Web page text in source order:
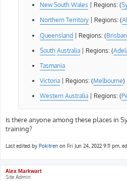
New South Wales | Regions: (
Northern Territory | Regions: (
Queensland | Regions: (
SouthAustralia | Regions: (
Tasmania
Victoria | Regions: (Melbourne)
Western Australia | Regions: (
Is there anyone among these places in
training?
Last edited by Pokitren on Fri Jun 24, 2022 9:11 pm,
Alex Markwart
Site Admin